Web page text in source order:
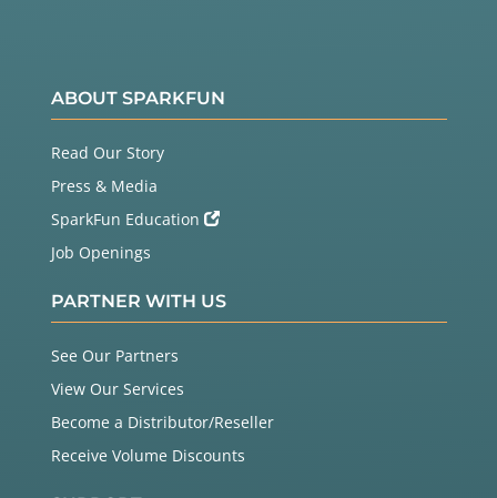
ABOUT SPARKFUN
Read Our Story
Press & Media
SparkFun Education
Job Openings
PARTNER WITH US
See Our Partners
View Our Services
Become a Distributor/Reseller
Receive Volume Discounts